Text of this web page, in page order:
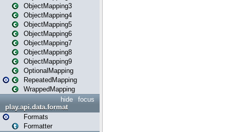
ObjectMapping3
ObjectMapping4
ObjectMapping5
ObjectMapping6
ObjectMapping7
ObjectMapping8
ObjectMapping9
OptionalMapping
RepeatedMapping
WrappedMapping
focus
hide
play.api.data.format
Formats
Formatter